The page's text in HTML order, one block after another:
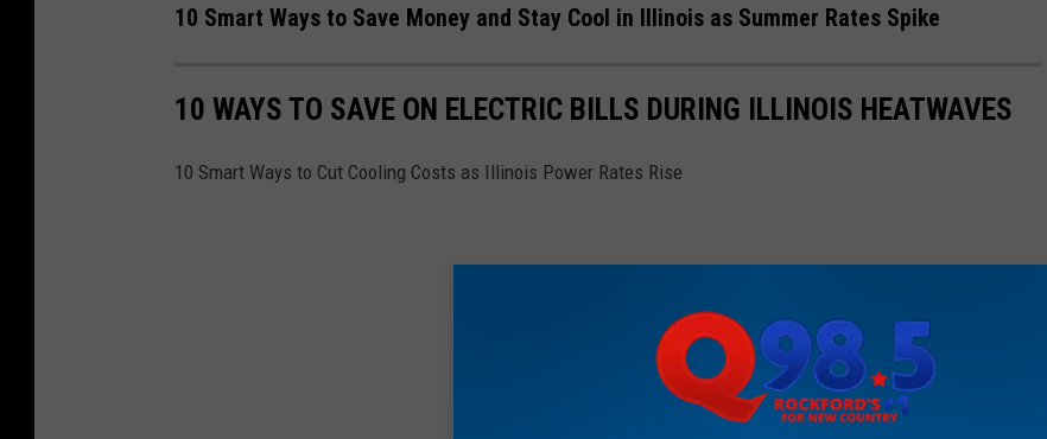
10 Smart Ways to Save Money and Stay Cool in Illinois as Summer Rates Spike
10 WAYS TO SAVE ON ELECTRIC BILLS DURING ILLINOIS HEATWAVES
10 Smart Ways to Cut Cooling Costs as Illinois Power Rates Rise